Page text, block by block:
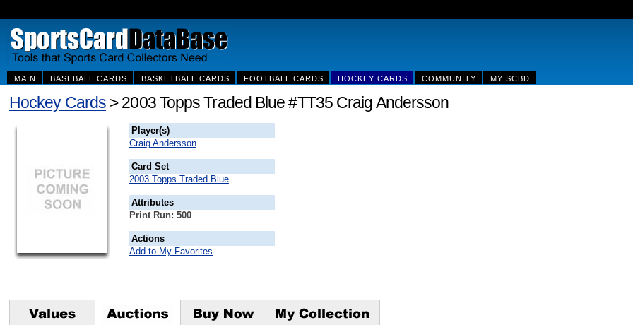
MAIN BASEBALL CARDS BASKETBALL CARDS FOOTBALL CARDS HOCKEY CARDS COMMUNITY MY SCBD
Hockey Cards > 2003 Topps Traded Blue #TT35 Craig Andersson
Player(s)
Craig Andersson
Card Set
2003 Topps Traded Blue
Attributes
Print Run: 500
Actions
Add to My Favorites